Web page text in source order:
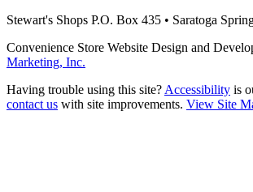
Stewart's Shops P.O. Box 435 • Saratoga
Convenience Store Website Design and
Marketing, Inc.
Having trouble using this site? Accessibility is
contact us with site improvements. View Site